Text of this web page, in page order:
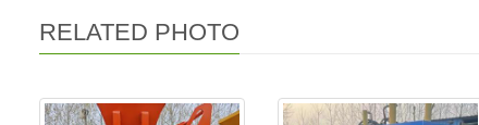
RELATED PHOTO